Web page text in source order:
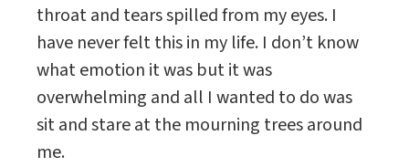
throat and tears spilled from my eyes. I
have never felt this in my life. I don’t know
what emotion it was but it was
overwhelming and all I wanted to do was
sit and stare at the mourning trees around
me.